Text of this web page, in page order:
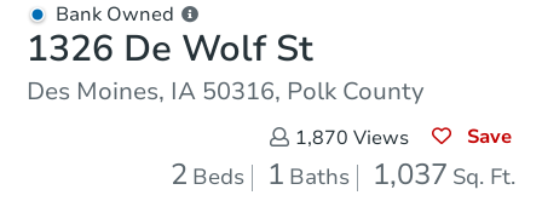
Bank Owned
1326 De Wolf St
Des Moines, IA 50316, Polk County
1,870 Views Save
2 Beds 1 Baths 1,037 Sq. Ft.